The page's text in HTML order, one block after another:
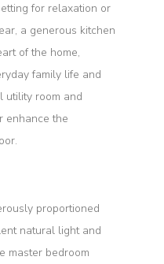
for relaxation or
a generous kitchen
of the home,
family life and
utility room and
enhance the
proportioned
natural light and
master bedroom